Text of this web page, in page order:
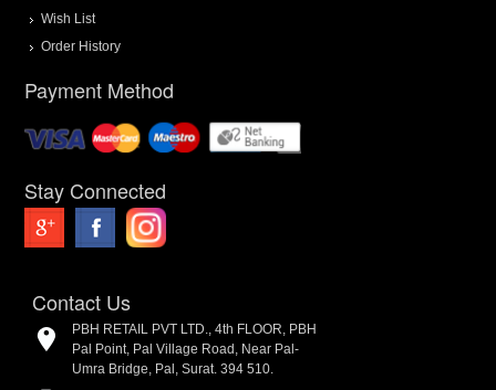
Wish List
Order History
Payment Method
Stay Connected
Contact Us
PBH RETAIL PVT LTD., 4th FLOOR, PBH
Pal Point, Pal Village Road, Near Pal-
Umra Bridge, Pal, Surat. 394 510.